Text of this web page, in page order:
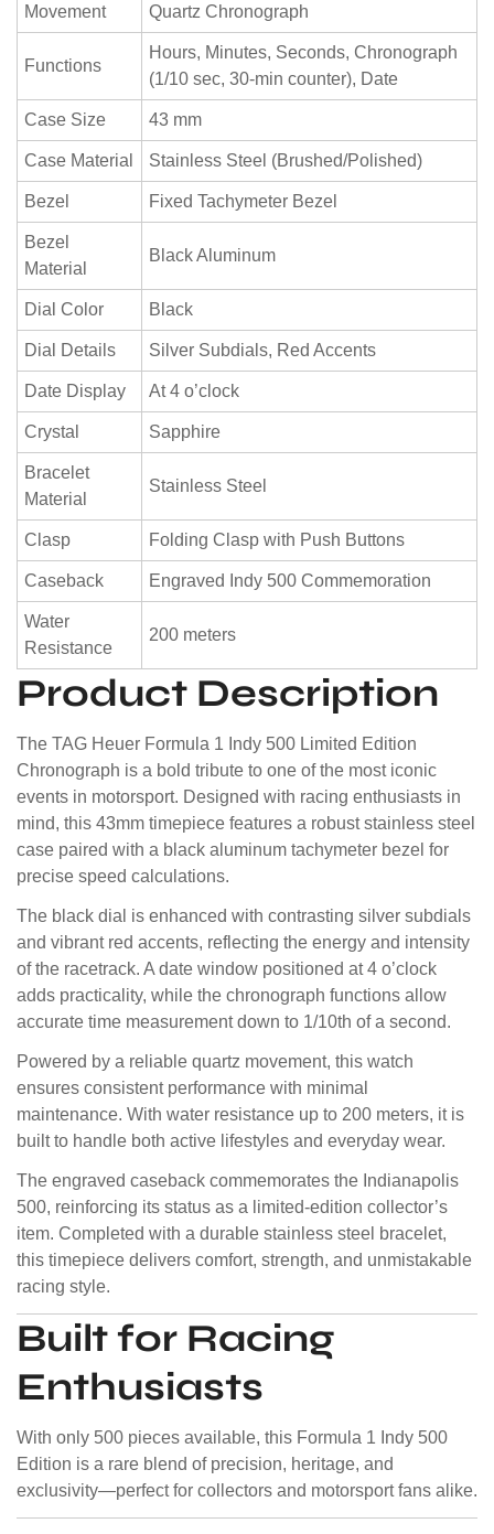
Movement Quartz Chronograph
Functions
Hours, Minutes, Seconds, Chronograph
(1/10 sec, 30-min counter), Date
Case Size 43 mm
Case Material Stainless Steel (Brushed/Polished)
Bezel Fixed Tachymeter Bezel
Bezel
Material
Black Aluminum
Dial Color Black
Dial Details Silver Subdials, Red Accents
Date Display At 4 o’clock
Crystal Sapphire
Bracelet
Material
Stainless Steel
Clasp Folding Clasp with Push Buttons
Caseback Engraved Indy 500 Commemoration
Water
Resistance
200 meters
Product Description
The TAG Heuer Formula 1 Indy 500 Limited Edition
Chronograph is a bold tribute to one of the most iconic
events in motorsport. Designed with racing enthusiasts in
mind, this 43mm timepiece features a robust stainless steel
case paired with a black aluminum tachymeter bezel for
precise speed calculations.
The black dial is enhanced with contrasting silver subdials
and vibrant red accents, reflecting the energy and intensity
of the racetrack. A date window positioned at 4 o’clock
adds practicality, while the chronograph functions allow
accurate time measurement down to 1/10th of a second.
Powered by a reliable quartz movement, this watch
ensures consistent performance with minimal
maintenance. With water resistance up to 200 meters, it is
built to handle both active lifestyles and everyday wear.
The engraved caseback commemorates the Indianapolis
500, reinforcing its status as a limited-edition collector’s
item. Completed with a durable stainless steel bracelet,
this timepiece delivers comfort, strength, and unmistakable
racing style.
Built for Racing
Enthusiasts
With only 500 pieces available, this Formula 1 Indy 500
Edition is a rare blend of precision, heritage, and
exclusivity—perfect for collectors and motorsport fans alike.